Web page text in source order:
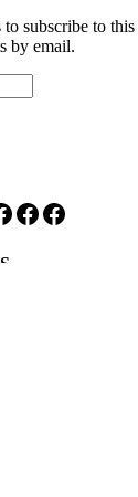
subscribe to
by email.
Facebook
Facebook